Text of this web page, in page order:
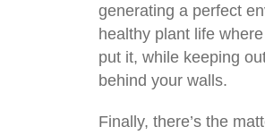
generating a perfect
healthy plant life
put it, while keeping
behind your walls.
Finally, there’s the